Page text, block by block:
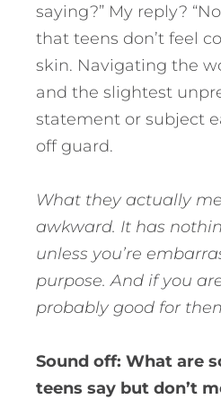
saying?” My reply?
that teens don’t feel
skin. Navigating the
and the slightest
statement or subject
off guard.
What they actually
awkward. It has
unless you’re
purpose. And if you
probably good for
Sound off: What are
teens say but don’t